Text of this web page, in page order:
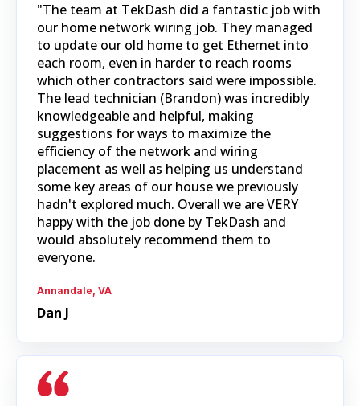
"The team at TekDash did a fantastic job with
our home network wiring job. They managed
to update our old home to get Ethernet into
each room, even in harder to reach rooms
which other contractors said were impossible.
The lead technician (Brandon) was incredibly
knowledgeable and helpful, making
suggestions for ways to maximize the
efficiency of the network and wiring
placement as well as helping us understand
some key areas of our house we previously
hadn't explored much. Overall we are VERY
happy with the job done by TekDash and
would absolutely recommend them to
everyone.
Annandale, VA
Dan J